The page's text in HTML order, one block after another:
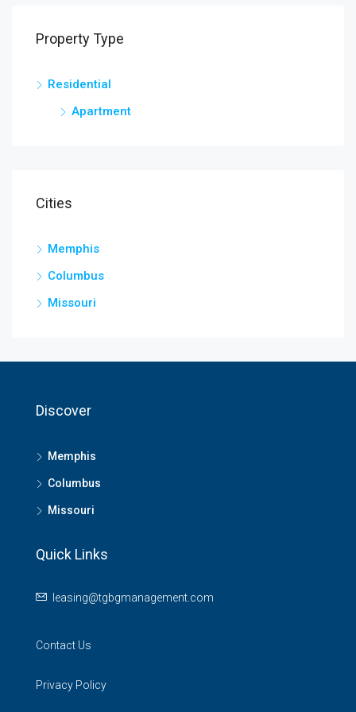
Property Type
Residential
Apartment
Cities
Memphis
Columbus
Missouri
Discover
Memphis
Columbus
Missouri
Quick Links
leasing@tgbgmanagement.com
Contact Us
Privacy Policy